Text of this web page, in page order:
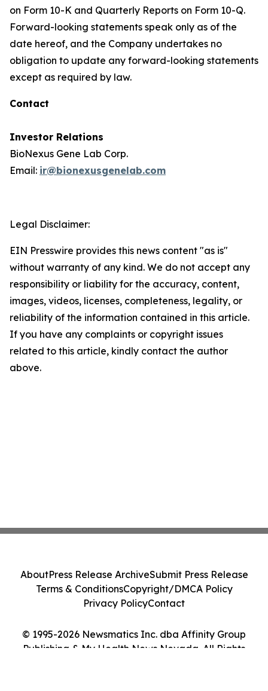
on Form 10-K and Quarterly Reports on Form 10-Q.
Forward-looking statements speak only as of the
date hereof, and the Company undertakes no
obligation to update any forward-looking statements
except as required by law.
Contact
Investor Relations
BioNexus Gene Lab Corp.
Email: ir@bionexusgenelab.com
Legal Disclaimer:
EIN Presswire provides this news content "as is"
without warranty of any kind. We do not accept any
responsibility or liability for the accuracy, content,
images, videos, licenses, completeness, legality, or
reliability of the information contained in this article.
If you have any complaints or copyright issues
related to this article, kindly contact the author
above.
© 1995-2026 Newsmatics Inc. dba Affinity Group
Publishing & My Health News Nevada. All Rights
AboutPress Release ArchiveSubmit Press Release
Terms & ConditionsCopyright/DMCA Policy
Privacy PolicyContact